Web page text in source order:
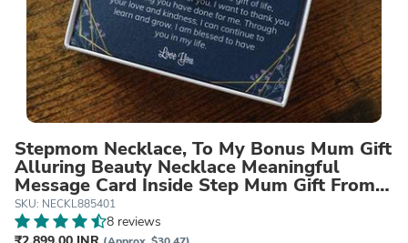
Stepmom Necklace, To My Bonus Mum Gift
Alluring Beauty Necklace Meaningful
Message Card Inside Step Mum Gift From
Step Child To Stepmother
SKU: NECKL885401
8 reviews